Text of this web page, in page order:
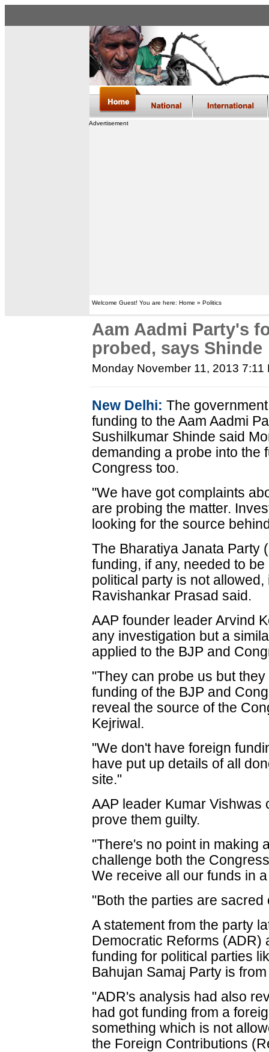
Advertisement
Welcome Guest! You are here: Home » Politics
Aam Aadmi Party's
probed, says Shinde
Monday November 11, 2013 7:11
New Delhi: The
funding to the Aam Aadmi
Sushilkumar Shinde said
demanding a probe into the
Congress too.
"We have got complaints
are probing the matter.
looking for the source
The Bharatiya Janata Party
funding, if any, needed to
political party is not
Ravishankar Prasad said.
AAP founder leader Arvind
any investigation but a
applied to the BJP and
"They can probe us but
funding of the BJP and
reveal the source of the
Kejriwal.
"We don't have foreign
have put up details of all
site."
AAP leader Kumar
prove them guilty.
"There's no point in making
challenge both the
We receive all our funds in
"Both the parties are sacred
A statement from the party
Democratic Reforms (ADR)
funding for political parties
Bahujan Samaj Party is
"ADR's analysis had also
had got funding from a
something which is not
the Foreign Contributions